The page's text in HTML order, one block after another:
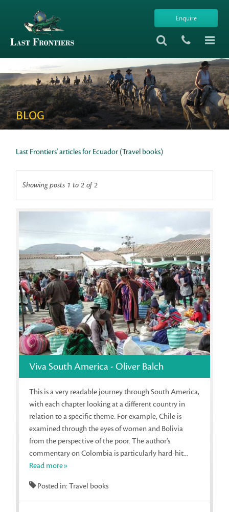
Enquire
BLOG
Last Frontiers' articles for Ecuador (Travel books)
Showing posts 1 to 2 of 2
Viva South America - Oliver Balch
This is a very readable journey through South America,
with each chapter looking at a different country in
relation to a specific theme. For example, Chile is
examined through the eyes of women and Bolivia
from the perspective of the poor. The author's
commentary on Colombia is particularly hard-hit...
Read more»
Posted in: Travel books